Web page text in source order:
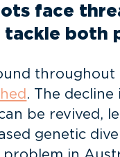
face
tackle both
. The
be revived,
genetic